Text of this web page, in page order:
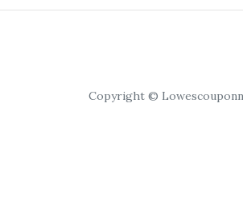
Copyright © Lowescouponn